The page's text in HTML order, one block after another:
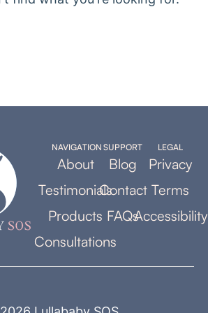
NAVIGATION
About
Testimonials
Products
Consultations
SUPPORT
Blog
Contact
FAQs
LEGAL
Privacy
Terms
Accessibility